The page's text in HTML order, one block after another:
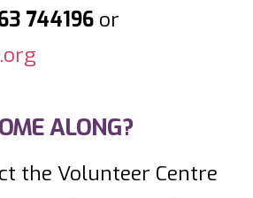
744196or
ALONG?
the Volunteer Centre